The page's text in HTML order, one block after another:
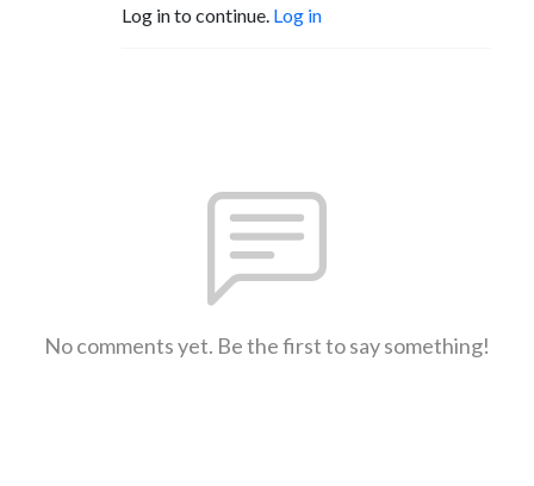
Log in to continue. Log in
No comments yet. Be the first to say something!